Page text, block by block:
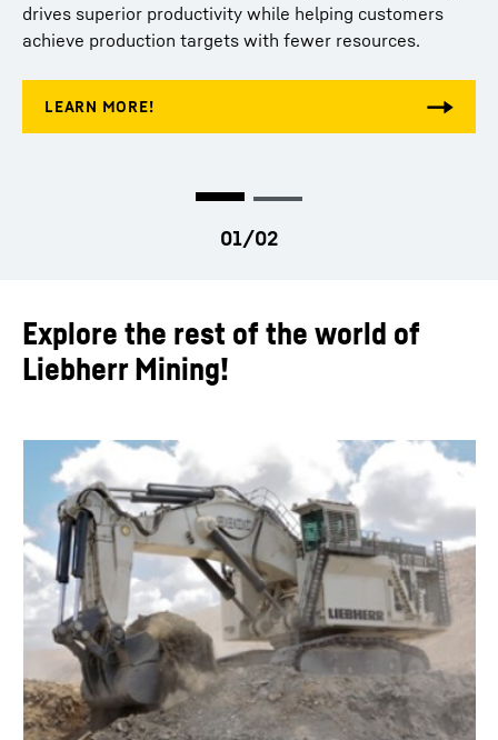
drives superior productivity while helping customers
achieve production targets with fewer resources.
standards in efficiency, reliability, and cost-effective
production.
Explore the rest of the world of
Liebherr Mining!